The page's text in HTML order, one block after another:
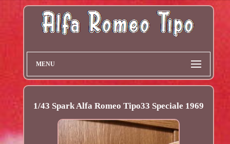
MENU
1/43 Spark Alfa Romeo Tipo33 Speciale 1969